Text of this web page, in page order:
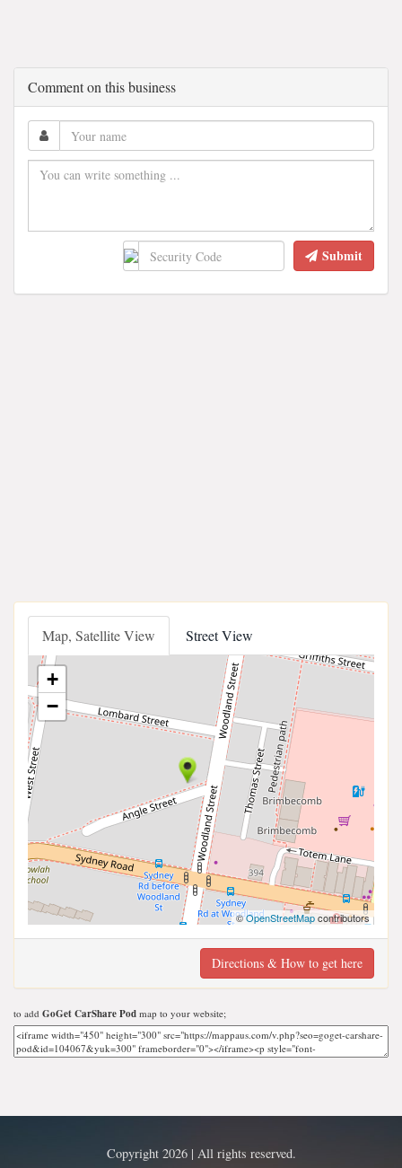
Comment on this business
Submit
Map, Satellite View Street View
+
−
©OpenStreetMapcontributors
Directions & How to get here
to add GoGet CarShare Pod map to your website;
Copyright 2026 | All rights reserved.